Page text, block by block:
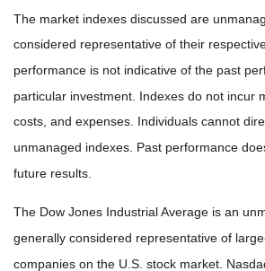
The market indexes discussed are
considered representative of their
performance is not indicative of the past
particular investment. Indexes do not incur
costs, and expenses. Individuals cannot
unmanaged indexes. Past performance
future results.
The Dow Jones Industrial Average is an
generally considered representative of
companies on the U.S. stock market.